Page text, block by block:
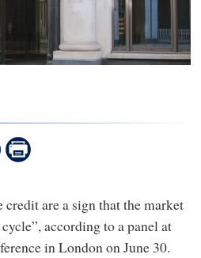
are a sign that the market
according to a panel at
in London on June 30.